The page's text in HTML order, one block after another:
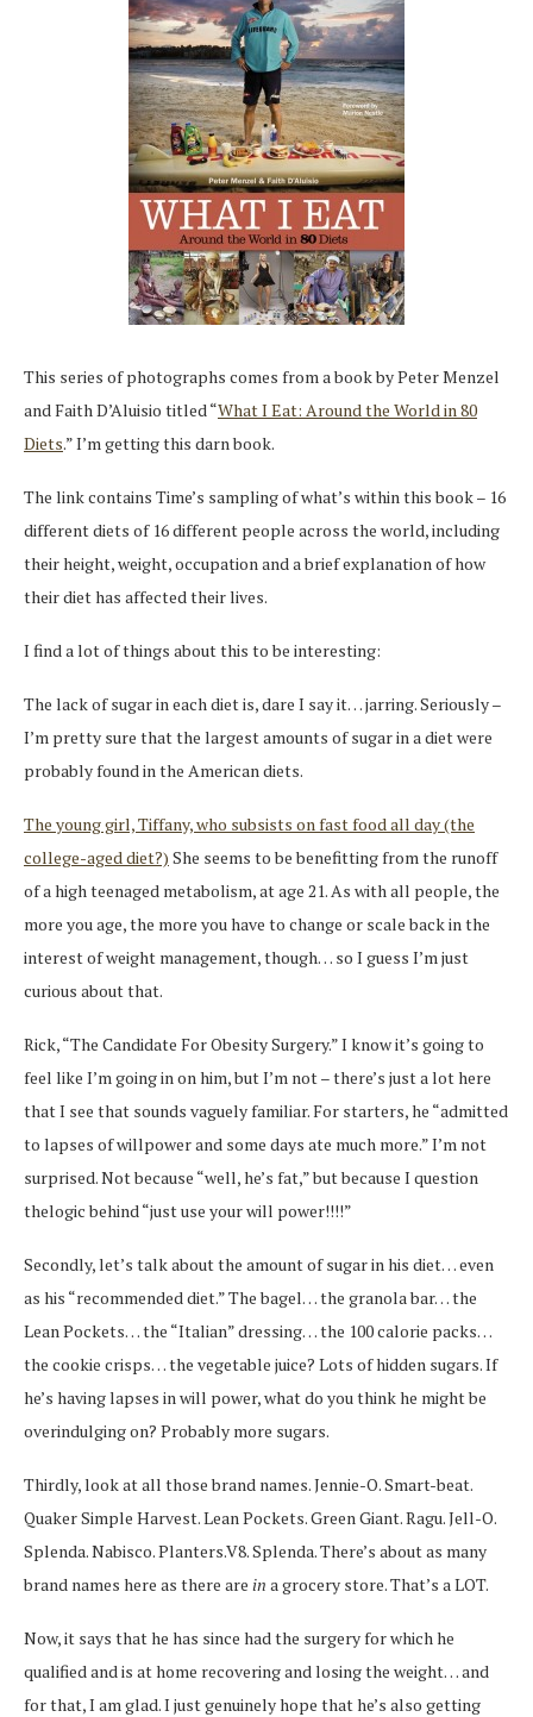
This series of photographs comes from a book by Peter Menzel
and Faith D’Aluisio titled “What I Eat: Around the World in 80
Diets.” I’m getting this darn book.
The link contains Time’s sampling of what’s within this book – 16
different diets of 16 different people across the world, including
their height, weight, occupation and a brief explanation of how
their diet has affected their lives.
I find a lot of things about this to be interesting:
The lack of sugar in each diet is, dare I say it… jarring. Seriously –
I’m pretty sure that the largest amounts of sugar in a diet were
probably found in the American diets.
The young girl, Tiffany, who subsists on fast food all day (the
college-aged diet?) She seems to be benefitting from the runoff
of a high teenaged metabolism, at age 21. As with all people, the
more you age, the more you have to change or scale back in the
interest of weight management, though… so I guess I’m just
curious about that.
Rick, “The Candidate For Obesity Surgery.” I know it’s going to
feel like I’m going in on him, but I’m not – there’s just a lot here
that I see that sounds vaguely familiar. For starters, he “admitted
to lapses of willpower and some days ate much more.” I’m not
surprised. Not because “well, he’s fat,” but because I question
thelogic behind “just use your will power!!!!”
Secondly, let’s talk about the amount of sugar in his diet… even
as his “recommended diet.” The bagel… the granola bar… the
Lean Pockets… the “Italian” dressing… the 100 calorie packs…
the cookie crisps… the vegetable juice? Lots of hidden sugars. If
he’s having lapses in will power, what do you think he might be
overindulging on? Probably more sugars.
Thirdly, look at all those brand names. Jennie-O. Smart-beat.
Quaker Simple Harvest. Lean Pockets. Green Giant. Ragu. Jell-O.
Splenda. Nabisco. Planters.V8. Splenda. There’s about as many
brand names here as there are in a grocery store. That’s a LOT.
Now, it says that he has since had the surgery for which he
qualified and is at home recovering and losing the weight… and
for that, I am glad. I just genuinely hope that he’s also getting